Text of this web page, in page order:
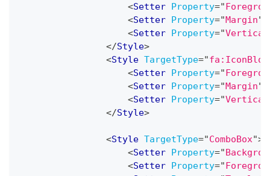
<Setter Property="
<Setter Property=" Margin"
<Setter Property="
</Style>
<Style TargetType="
<Setter Property="
<Setter Property=" Margin"
<Setter Property="
</Style>
<Style TargetType="ComboBox">
<Setter Property="
<Setter Property="